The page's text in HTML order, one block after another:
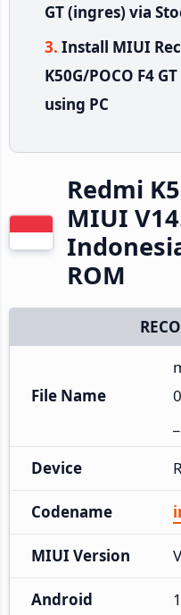
GT (ingres) via
Install MIUI
K50G/POCO F4
using PC
Redmi
MIUI
ROM
File Name
Device
Codename
MIUI Version
Android